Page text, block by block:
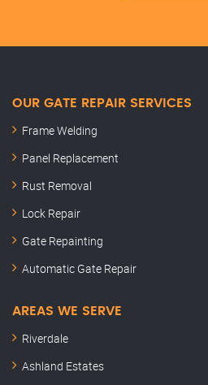
OUR GATE REPAIR SERVICES
Frame Welding
Panel Replacement
Rust Removal
Lock Repair
Gate Repainting
Automatic Gate Repair
AREAS WE SERVE
Riverdale
Ashland Estates